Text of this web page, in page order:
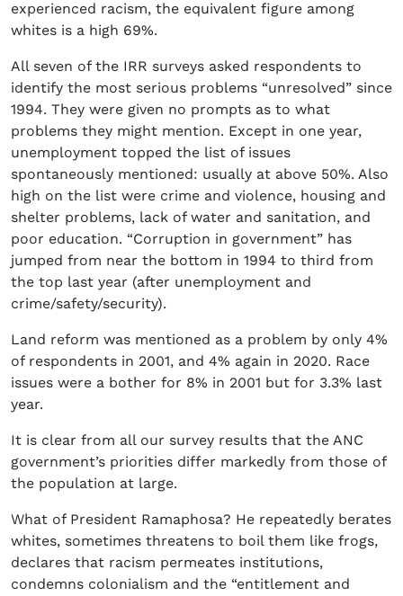
experienced racism, the equivalent figure among
whites is a high 69%.
All seven of the IRR surveys asked respondents to
identify the most serious problems “unresolved” since
1994. They were given no prompts as to what
problems they might mention. Except in one year,
unemployment topped the list of issues
spontaneously mentioned: usually at above 50%. Also
high on the list were crime and violence, housing and
shelter problems, lack of water and sanitation, and
poor education. “Corruption in government” has
jumped from near the bottom in 1994 to third from
the top last year (after unemployment and
crime/safety/security).
Land reform was mentioned as a problem by only 4%
of respondents in 2001, and 4% again in 2020. Race
issues were a bother for 8% in 2001 but for 3.3% last
year.
It is clear from all our survey results that the ANC
government’s priorities differ markedly from those of
the population at large.
What of President Ramaphosa? He repeatedly berates
whites, sometimes threatens to boil them like frogs,
declares that racism permeates institutions,
condemns colonialism and the “entitlement and